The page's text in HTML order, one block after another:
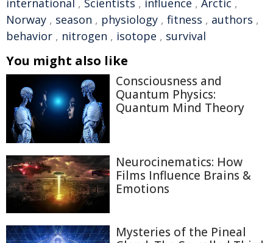
international , Scientists , influence , Arctic ,
Norway , season , physiology , fitness , authors ,
behavior , nitrogen , isotope , survival
You might also like
Consciousness and
Quantum Physics:
Quantum Mind Theory
Neurocinematics: How
Films Influence Brains &
Emotions
Mysteries of the Pineal